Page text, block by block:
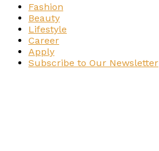
Fashion
Beauty
Lifestyle
Career
Apply
Subscribe to Our Newsletter